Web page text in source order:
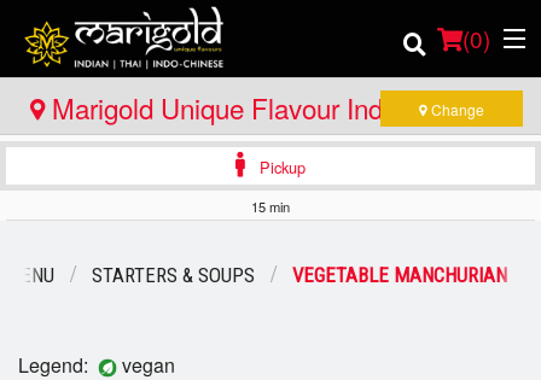
(0)
Order Online
Catering
Marigold Unique Flavour Indian - Thai -
Indo Chinese - Bracebridge
Change
Pickup
15 min
MENU STARTERS & SOUPS VEGETABLE MANCHURIAN
Legend: vegan